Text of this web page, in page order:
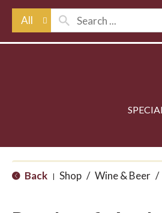
All
Back | Shop / Wine & Beer /